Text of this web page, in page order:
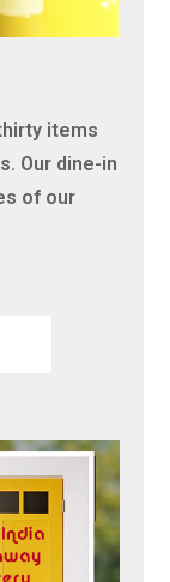
items
Our dine-in
of our